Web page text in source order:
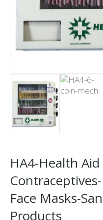
HA4-Health
Face Masks-
Products